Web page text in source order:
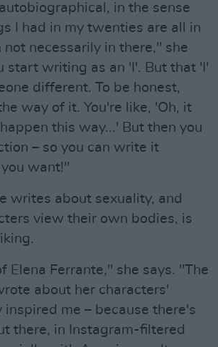
in the sense
I had in my twenties are all in
necessarily in there," she
start writing as an 'I'. But that 'I'
different. To be honest,
way of it. You're like, 'Oh, it
this way...' But then you
– so you can write it
want!"
writes about sexuality, and
view their own bodies, is
Elena Ferrante," she says. "The
about her characters'
inspired me – because there's
there, in Instagram-filtered